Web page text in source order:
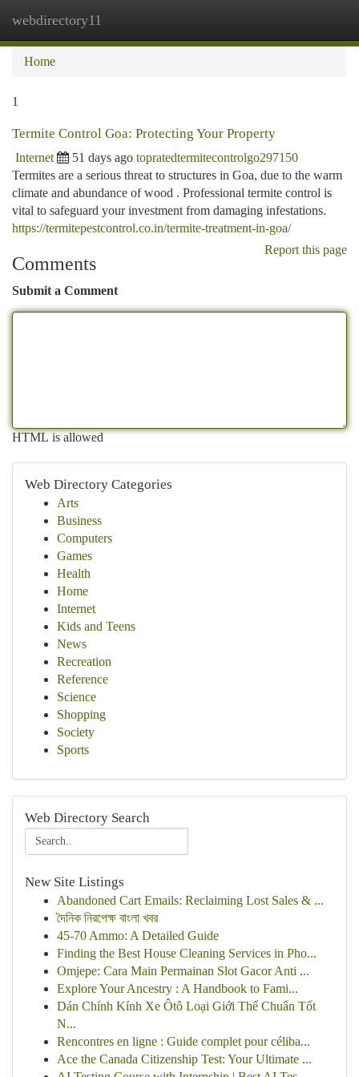
webdirectory11
Home
1
Termite Control Goa: Protecting Your Property
Internet 51 days ago topratedtermitecontrolgo297150
Termites are a serious threat to structures in Goa, due to the warm
climate and abundance of wood . Professional termite control is
vital to safeguard your investment from damaging infestations.
https://termitepestcontrol.co.in/termite-treatment-in-goa/
Report this page
Comments
Submit a Comment
HTML is allowed
Web Directory Categories
Arts
Business
Computers
Games
Health
Home
Internet
Kids and Teens
News
Recreation
Reference
Science
Shopping
Society
Sports
Web Directory Search
New Site Listings
Abandoned Cart Emails: Reclaiming Lost Sales & ...
দৈনিক নিরপেক্ষ বাংলা খবর
45-70 Ammo: A Detailed Guide
Finding the Best House Cleaning Services in Pho...
Omjepe: Cara Main Permainan Slot Gacor Anti ...
Explore Your Ancestry : A Handbook to Fami...
Dán Chính Kính Xe Ôtô Loại Giới Thế Chuẩn Tốt
N...
Rencontres en ligne : Guide complet pour céliba...
Ace the Canada Citizenship Test: Your Ultimate ...